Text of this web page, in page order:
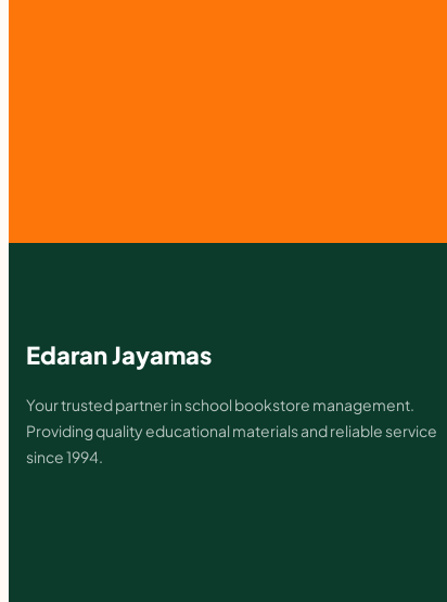
Edaran Jayamas
Your trusted partner in school bookstore management.
Providing quality educational materials and reliable service
since 1994.